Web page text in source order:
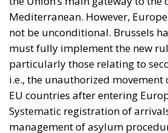
Systematic registration of
management of asylum
cooperation in repatriations are
required of Italy to maintain
fund. A first formal review is
when the Commission will
Member States, assessing their
with the Pact rules. If Rome has